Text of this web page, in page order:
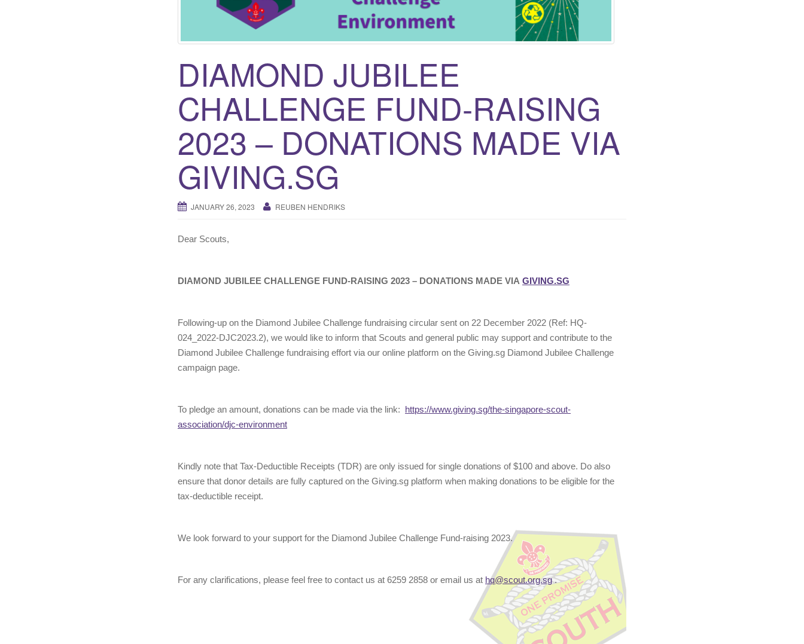
DIAMOND JUBILEE
CHALLENGE FUND-RAISING
2023 – DONATIONS MADE VIA
GIVING.SG
JANUARY 26, 2023 REUBEN HENDRIKS
Dear Scouts,
DIAMOND JUBILEE CHALLENGE FUND-RAISING 2023 – DONATIONS MADE VIA GIVING.SG
Following-up on the Diamond Jubilee Challenge fundraising circular sent on 22 December 2022 (Ref: HQ-
024_2022-DJC2023.2), we would like to inform that Scouts and general public may support and contribute to the
Diamond Jubilee Challenge fundraising effort via our online platform on the Giving.sg Diamond Jubilee Challenge
campaign page.
To pledge an amount, donations can be made via the link: https://www.giving.sg/the-singapore-scout-
association/djc-environment
Kindly note that Tax-Deductible Receipts (TDR) are only issued for single donations of $100 and above. Do also
ensure that donor details are fully captured on the Giving.sg platform when making donations to be eligible for the
tax-deductible receipt.
We look forward to your support for the Diamond Jubilee Challenge Fund-raising 2023.
For any clarifications, please feel free to contact us at 6259 2858 or email us at hq@scout.org.sg.